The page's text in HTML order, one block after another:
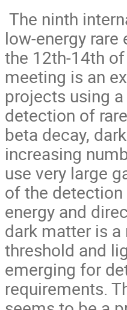
The ninth
low-energy
the 12th-14th
meeting is an
projects using
detection of
beta decay,
increasing
use very large
of the
energy and
dark matter is
threshold and
emerging for
requirements.